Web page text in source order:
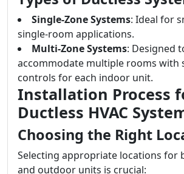
Single-Zone Systems: Ideal for
single-room applications.
Multi-Zone Systems: Designed
accommodate multiple rooms with
controls for each indoor unit.
Installation Process
Ductless HVAC
Choosing the Right
Selecting appropriate locations for
and outdoor units is crucial: